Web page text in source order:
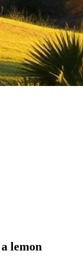
Attorney
Ventura County
lemon